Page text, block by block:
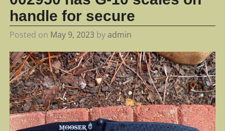
handle for secure
Posted on May 9, 2023 byadmin